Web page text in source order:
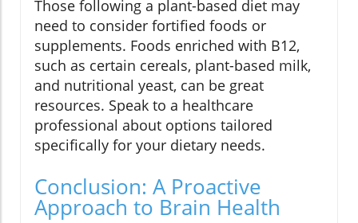
Those following a plant-based diet may
need to consider fortified foods or
supplements. Foods enriched with B12,
such as certain cereals, plant-based milk,
and nutritional yeast, can be great
resources. Speak to a healthcare
professional about options tailored
specifically for your dietary needs.
Conclusion: A Proactive
Approach to Brain Health